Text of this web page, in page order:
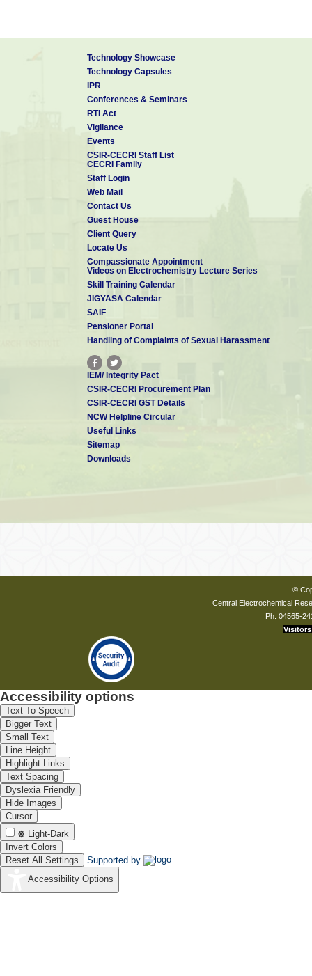
Technology Showcase
Technology Capsules
IPR
Conferences & Seminars
RTI Act
Vigilance
Events
CSIR-CECRI Staff List
CECRI Family
Staff Login
Web Mail
Contact Us
Guest House
Client Query
Locate Us
Compassionate Appointment
Videos on Electrochemistry Lecture Series
Skill Training Calendar
JIGYASA Calendar
SAIF
Pensioner Portal
Handling of Complaints of Sexual Harassment
IEM/ Integrity Pact
CSIR-CECRI Procurement Plan
CSIR-CECRI GST Details
NCW Helpline Circular
Useful Links
Sitemap
Downloads
©
Central Electrochemical
Ph: 04565-
Visitors
Accessibility options
Text To Speech
Bigger Text
Small Text
Line Height
Highlight Links
Text Spacing
Dyslexia Friendly
Hide Images
Cursor
Light-Dark
Invert Colors
Reset All Settings
Supported by
Accessibility Options